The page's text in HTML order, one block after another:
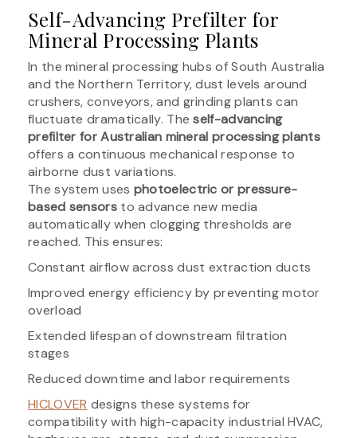
Self-Advancing Prefilter for
Mineral Processing Plants
In the mineral processing hubs of South Australia
and the Northern Territory, dust levels around
crushers, conveyors, and grinding plants can
fluctuate dramatically. Theself-advancing
prefilter for Australian mineral processing plants
offers a continuous mechanical response to
airborne dust variations.
The system uses photoelectric or pressure-
based sensorsto advance new media
automatically when clogging thresholds are
reached. This ensures:
Constant airflow across dust extraction ducts
Improved energy efficiency by preventing motor
overload
Extended lifespan of downstream filtration
stages
Reduced downtime and labor requirements
HICLOVER designs these systems for
compatibility with high-capacity industrial HVAC,